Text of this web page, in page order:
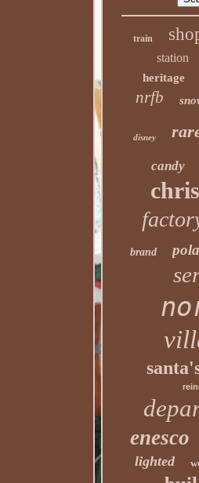
train
station
heritage
nrfb
disney
candy
brand
enesco
lighted